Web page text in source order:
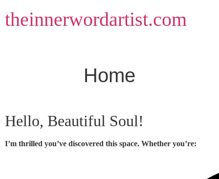
to
content
theinnerwordartist.com
Home
Hello, Beautiful Soul!
I’m thrilled you’ve discovered this space. Whether you’re: